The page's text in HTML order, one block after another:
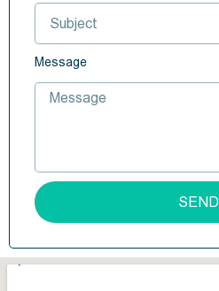
Message
SEND